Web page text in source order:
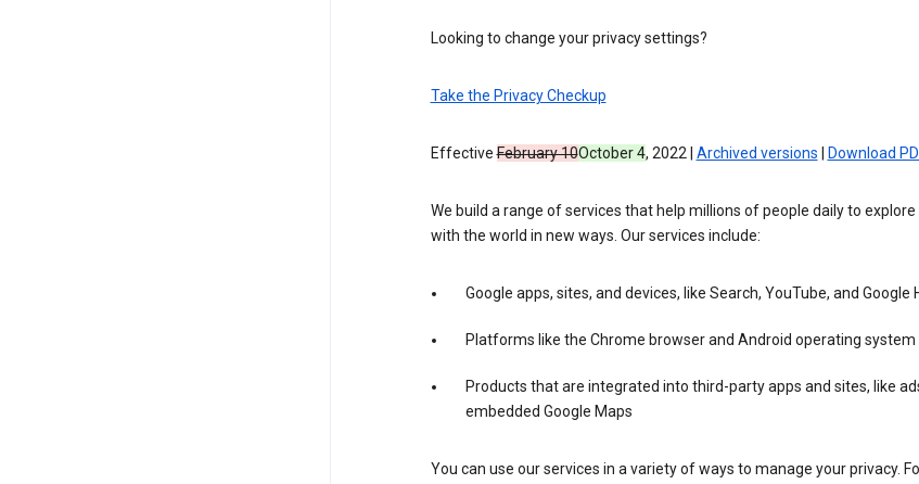
Looking to change your privacy settings?
Take the Privacy Checkup
EffectiveFebruary 10October 4, 2022 | Archived versions Download
We build a range of services that help millions of people daily to
with the world in new ways. Our services include:
Google apps, sites, and devices, like Search, YouTube, and Google
Platforms like the Chrome browser and Android operating system
Products that are integrated into third-party apps and sites, like
embedded Google Maps
You can use our services in a variety of ways to manage your privacy.